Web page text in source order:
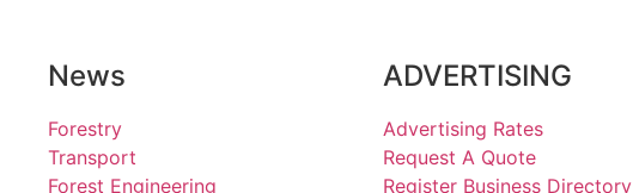
News
Forestry
Transport
Forest Engineering
ADVERTISING
Advertising Rates
Request A Quote
Register Business Directory